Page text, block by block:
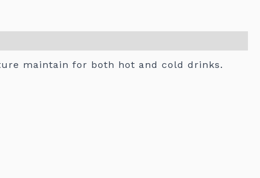
maintain for both hot and cold drinks.